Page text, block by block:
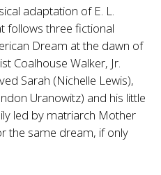
adaptation of E. L.
follows three fictional
Dream at the dawn of
Coalhouse Walker, Jr.
Sarah (Nichelle Lewis),
Uranowitz) and his little
led by matriarch Mother
the same dream, if only